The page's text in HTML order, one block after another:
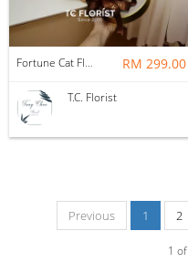
Fortune Cat Flower Box RM 299.00
T.C. Florist
Previous 1 2
1 of